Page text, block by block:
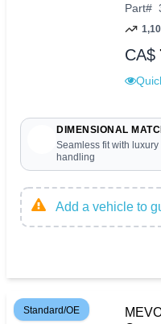
Part#
CA$
DIMENSIONAL
Seamless fit with luxury
handling
Add a vehicle to
Standard/OE